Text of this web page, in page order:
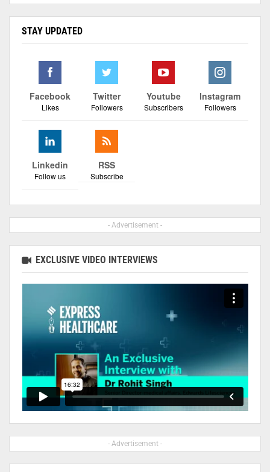
STAY UPDATED
Facebook
Likes
Twitter
Followers
Youtube
Subscribers
Instagram
Followers
Linkedin
Follow us
RSS
Subscribe
- Advertisement -
EXCLUSIVE VIDEO INTERVIEWS
- Advertisement -